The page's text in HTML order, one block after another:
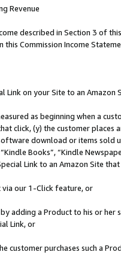
Revenue
described in Section 3 of
this Commission Income
Link on your Site to an Amazon
as beginning when a
click, (y) the customer
download or items sold
Books”, “Kindle
Link to an Amazon Site
via our 1-Click feature, or
adding a Product to his or
Link, or
customer purchases such a